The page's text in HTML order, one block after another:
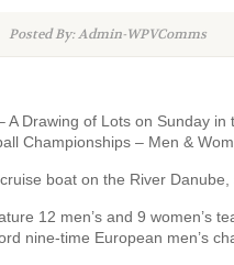
Posted By: Admin-WPVComms
A Drawing of Lots on Sunday
Championships – Men &
boat on the River
12 men’s and 9 women’s
nine-time European men’s